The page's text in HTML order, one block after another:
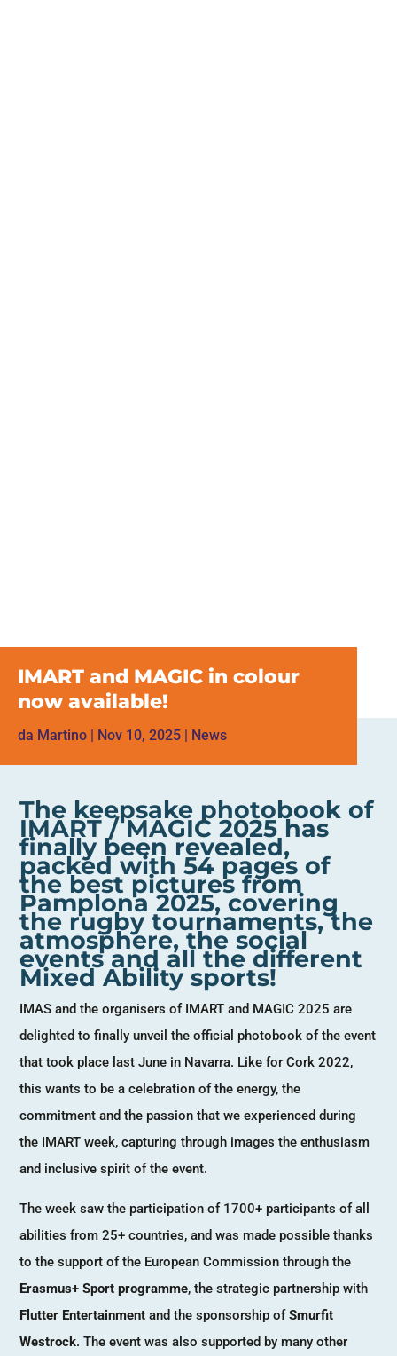
IMART and MAGIC in colour
now available!
da Martino | Nov 10, 2025 | News
The keepsake photobook of
IMART / MAGIC 2025 has
finally been revealed,
packed with 54 pages of
the best pictures from
Pamplona 2025, covering
the rugby tournaments, the
atmosphere, the social
events and all the different
Mixed Ability sports!
IMAS and the organisers of IMART and MAGIC 2025 are
delighted to finally unveil the official photobook of the event
that took place last June in Navarra. Like for Cork 2022,
this wants to be a celebration of the energy, the
commitment and the passion that we experienced during
the IMART week, capturing through images the enthusiasm
and inclusive spirit of the event.
The week saw the participation of 1700+ participants of all
abilities from 25+ countries, and was made possible thanks
to the support of the European Commission through the
Erasmus+ Sport programme, the strategic partnership with
Flutter Entertainment and the sponsorship ofSmurfit
Westrock. The event was also supported by many other